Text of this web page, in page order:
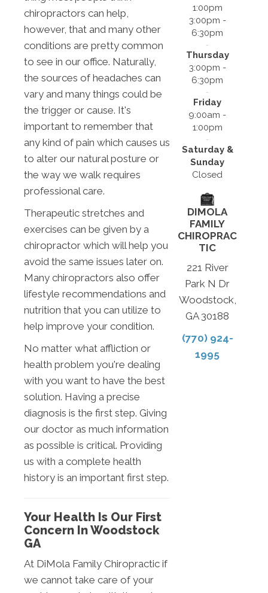
chiropractors can help,
however, that and many other
conditions are pretty common
to see in our office. Naturally,
the sources of headaches can
vary and many things could be
the trigger or cause. It's
important to remember that
any kind of pain which causes us
to alter our natural posture or
the way we walk requires
professional care.
Therapeutic stretches and
exercises can be given by a
chiropractor which will help you
avoid the same issues later on.
Many chiropractors also offer
lifestyle recommendations and
nutrition that you can utilize to
help improve your condition.
No matter what affliction or
health problem you're dealing
with you want to have the best
solution. Having a precise
diagnosis is the first step. Giving
our doctor as much information
as possible is critical. Providing
us with a complete health
history is an important first step.
Your Health Is Our First
Concern In Woodstock
GA
At DiMola Family Chiropractic if
we cannot take care of your
1:00pm
3:00pm -
6:30pm
Thursday
3:00pm -
6:30pm
Friday
9:00am -
1:00pm
Saturday &
Sunday
Closed
DIMOLA
FAMILY
CHIROPRAC
TIC
221 River
Park N Dr
Woodstock,
GA 30188
(770) 924-
1995